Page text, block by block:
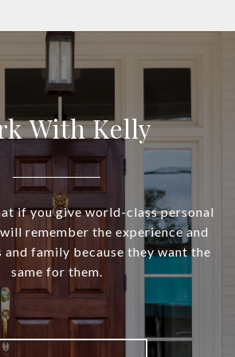
With Kelly
if you give world-class personal
remember the experience and
family because they want the
same for them.